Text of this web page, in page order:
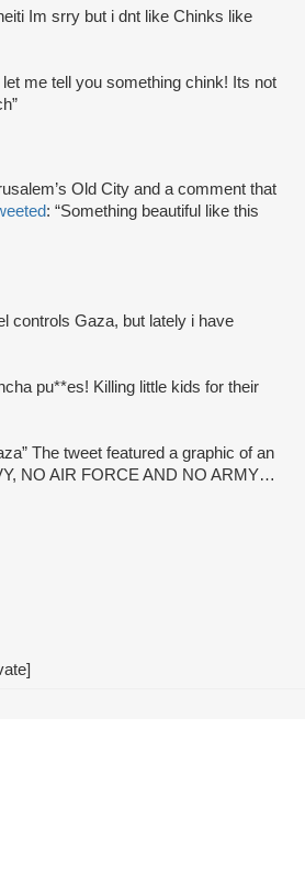
Im srry but i dnt like Chinks like
me tell you something chink! Its not
Old City and a comment that
: “Something beautiful like this
controls Gaza, but lately i have
pu**es! Killing little kids for their
The tweet featured a graphic of an
NO AIR FORCE AND NO ARMY…